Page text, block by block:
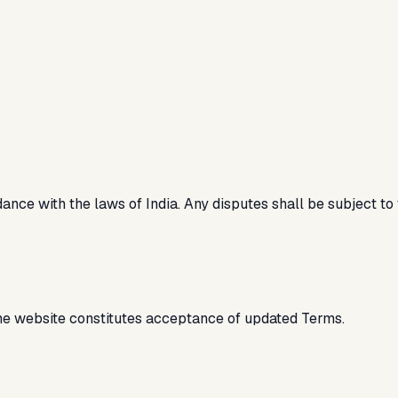
with the laws of India. Any disputes shall be subject
website constitutes acceptance of updated Terms.